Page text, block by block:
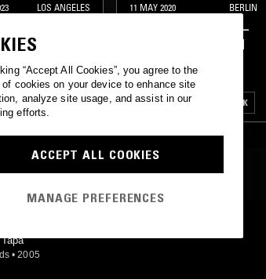
LOS ANGELES
PRISMS
NEW WAVE
DISCO
11 MAY 2020 BERLIN
PAVEL MILYAKOV —
DUNGEON STREAM
EXPERIMENTAL
INDUSTRIAL FREAK FOLK
TRACKS
• 2005
“Accept All Cookies”, you agree to the
of cookies on your device to enhance site
analyze site usage, and assist in our
efforts.
ACCEPT ALL COOKIES
MANAGE PREFERENCES